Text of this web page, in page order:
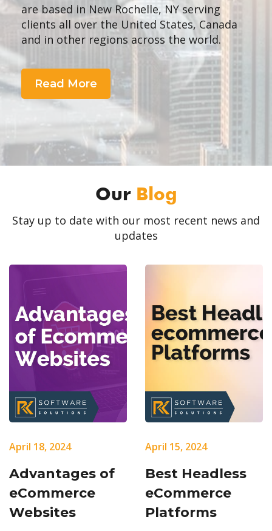
are based in New Rochelle, NY serving
clients all over the United States, Canada
and in other regions across the world.
Read More
Our Blog
Stay up to date with our most recent news and
updates
April 18, 2024
Advantages of
eCommerce
Websites
April 15, 2024
Best Headless
eCommerce
Platforms